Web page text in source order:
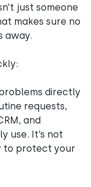
just someone
makes sure no
away.
directly
requests,
and
use. It’s not
to protect your